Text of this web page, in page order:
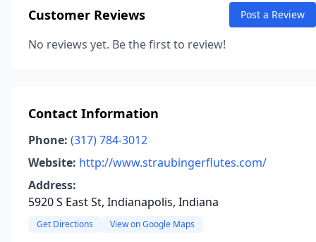
Customer Reviews Post a Review
No reviews yet. Be the first to review!
Contact Information
Phone: (317) 784-3012
Website: http://www.straubingerflutes.com/
Address:
5920 S East St, Indianapolis, Indiana
Get Directions View on Google Maps